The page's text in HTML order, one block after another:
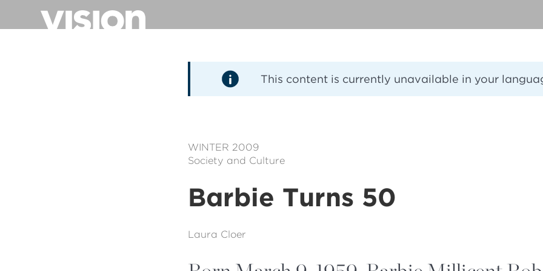
This content is currently unavailable in your
WINTER 2009
Society and Culture
Barbie Turns 50
Laura Cloer